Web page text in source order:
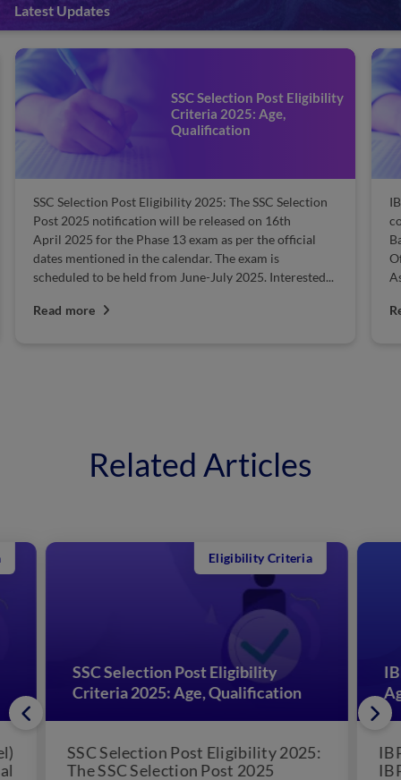
Latest Updates
SSC Selection Post Eligibility
Criteria 2025: Age,
Qualification
SSC Selection Post Eligibility 2025: The SSC Selection
Post 2025 notification will be released on 16th
April 2025 for the Phase 13 exam as per the official
dates mentioned in the calendar. The exam is
scheduled to be held from June-July 2025. Interested...
Read more
Related Articles
SSC Selection Post Eligibility
Criteria 2025: Age, Qualification
Eligibility Criteria
SSC Selection Post Eligibility 2025:
The SSC Selection Post 2025